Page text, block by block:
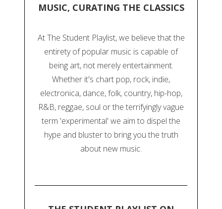
MUSIC, CURATING THE CLASSICS
At The Student Playlist, we believe that the
entirety of popular music is capable of
being art, not merely entertainment.
Whether it's chart pop, rock, indie,
electronica, dance, folk, country, hip-hop,
R&B, reggae, soul or the terrifyingly vague
term 'experimental' we aim to dispel the
hype and bluster to bring you the truth
about new music.